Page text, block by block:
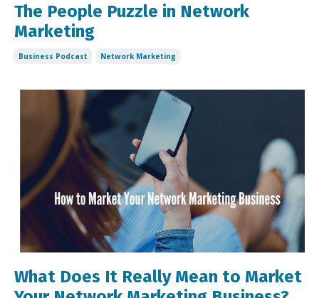
The People Puzzle in Network
Marketing
Business Podcast Network Marketing
What Does It Really Mean to Market